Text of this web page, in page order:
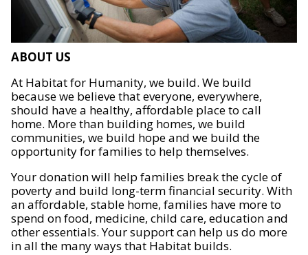
ABOUT US
At Habitat for Humanity, we build. We build
because we believe that everyone, everywhere,
should have a healthy, affordable place to call
home. More than building homes, we build
communities, we build hope and we build the
opportunity for families to help themselves.
Your donation will help families break the cycle of
poverty and build long-term financial security. With
an affordable, stable home, families have more to
spend on food, medicine, child care, education and
other essentials. Your support can help us do more
in all the many ways that Habitat builds.